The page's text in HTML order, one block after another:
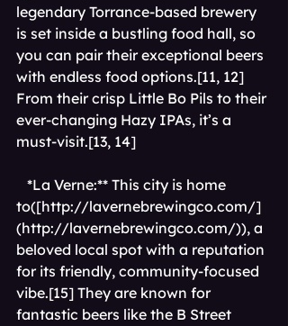
legendary Torrance-based brewery
is set inside a bustling food hall, so
you can pair their exceptional beers
with endless food options.[11, 12]
From their crisp Little Bo Pils to their
ever-changing Hazy IPAs, it’s a
must-visit.[13, 14]
*La Verne:** This city is home
to([http://lavernebrewingco.com/]
(http://lavernebrewingco.com/)), a
beloved local spot with a reputation
for its friendly, community-focused
vibe.[15] They are known for
fantastic beers like the B Street